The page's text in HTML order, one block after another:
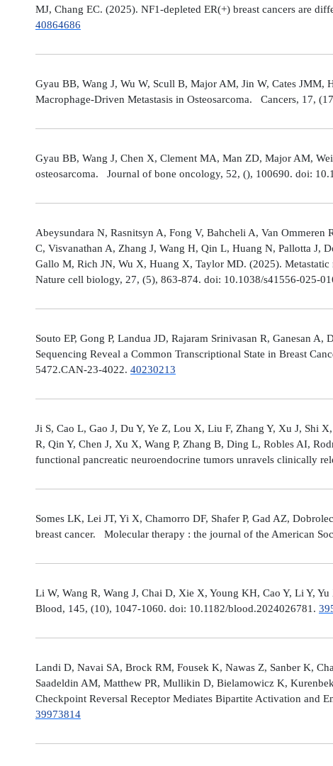
MJ, Chang EC. (2025). NF1-depleted ER(+) breast cancers are
40864686
Gyau BB, Wang J, Wu W, Scull B, Major AM, Jin W, Cates
Macrophage-Driven Metastasis in Osteosarcoma. Cancers, 17,
Gyau BB, Wang J, Chen X, Clement MA, Man ZD, Major AM,
osteosarcoma. Journal of bone oncology, 52, (), 100690. doi:
Abeysundara N, Rasnitsyn A, Fong V, Bahcheli A, Van
C, Visvanathan A, Zhang J, Wang H, Qin L, Huang N, Pallotta J,
Gallo M, Rich JN, Wu X, Huang X, Taylor MD. (2025).
Nature cell biology, 27, (5), 863-874. doi: 10.1038/s41556-025-
Souto EP, Gong P, Landua JD, Rajaram Srinivasan R, Ganesan
Sequencing Reveal a Common Transcriptional State in Breast
5472.CAN-23-4022. 40230213
Ji S, Cao L, Gao J, Du Y, Ye Z, Lou X, Liu F, Zhang Y, Xu J, Shi
R, Qin Y, Chen J, Xu X, Wang P, Zhang B, Ding L, Robles AI,
functional pancreatic neuroendocrine tumors unravels clinically
Somes LK, Lei JT, Yi X, Chamorro DF, Shafer P, Gad AZ,
breast cancer. Molecular therapy : the journal of the American
Li W, Wang R, Wang J, Chai D, Xie X, Young KH, Cao Y, Li Y,
Blood, 145, (10), 1047-1060. doi: 10.1182/blood.2024026781.
Landi D, Navai SA, Brock RM, Fousek K, Nawas Z, Sanber K,
Saadeldin AM, Matthew PR, Mullikin D, Bielamowicz K,
Checkpoint Reversal Receptor Mediates Bipartite Activation and
39973814